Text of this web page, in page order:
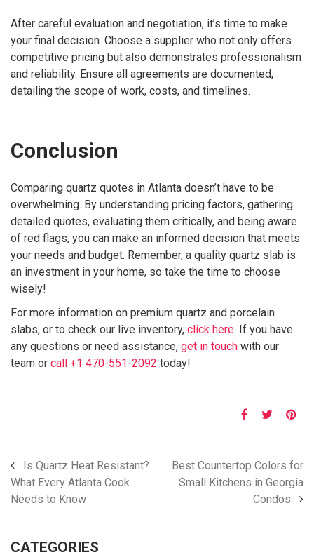
After careful evaluation and negotiation, it’s time to make
your final decision. Choose a supplier who not only offers
competitive pricing but also demonstrates professionalism
and reliability. Ensure all agreements are documented,
detailing the scope of work, costs, and timelines.
Conclusion
Comparing quartz quotes in Atlanta doesn’t have to be
overwhelming. By understanding pricing factors, gathering
detailed quotes, evaluating them critically, and being aware
of red flags, you can make an informed decision that meets
your needs and budget. Remember, a quality quartz slab is
an investment in your home, so take the time to choose
wisely!
For more information on premium quartz and porcelain
slabs, or to check our live inventory, click here. If you have
any questions or need assistance, get in touch with our
team or call +1 470-551-2092 today!
Is Quartz Heat Resistant?
What Every Atlanta Cook
Needs to Know
Best Countertop Colors for
Small Kitchens in Georgia
Condos
CATEGORIES